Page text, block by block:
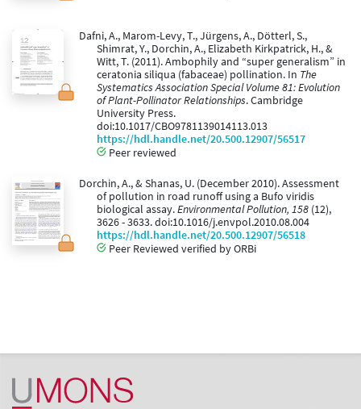
Dafni, A., Marom-Levy, T., Jürgens, A., Dötterl, S.,
Shimrat, Y., Dorchin, A., Elizabeth Kirkpatrick, H., &
Witt, T. (2011). Ambophily and “super generalism” in
ceratonia siliqua (fabaceae) pollination. In The
Systematics Association Special Volume 81: Evolution
of Plant-Pollinator Relationships. Cambridge
University Press.
doi:10.1017/CBO9781139014113.013
https://hdl.handle.net/20.500.12907/56517
Peer reviewed
Dorchin, A., & Shanas, U. (December 2010). Assessment
of pollution in road runoff using a Bufo viridis
biological assay.Environmental Pollution, 158 (12),
3626 - 3633. doi:10.1016/j.envpol.2010.08.004
https://hdl.handle.net/20.500.12907/56518
Peer Reviewed verified by ORBi